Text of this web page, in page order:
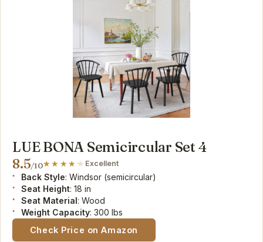
LUE BONA Semicircular Set 4
8.5/10 Excellent
Back Style: Windsor (semicircular)
Seat Height: 18 in
Seat Material: Wood
Weight Capacity: 300 lbs
Check Price on Amazon